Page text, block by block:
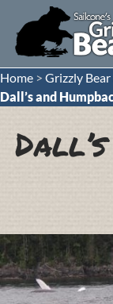
Home > Grizzly
Dall’s and